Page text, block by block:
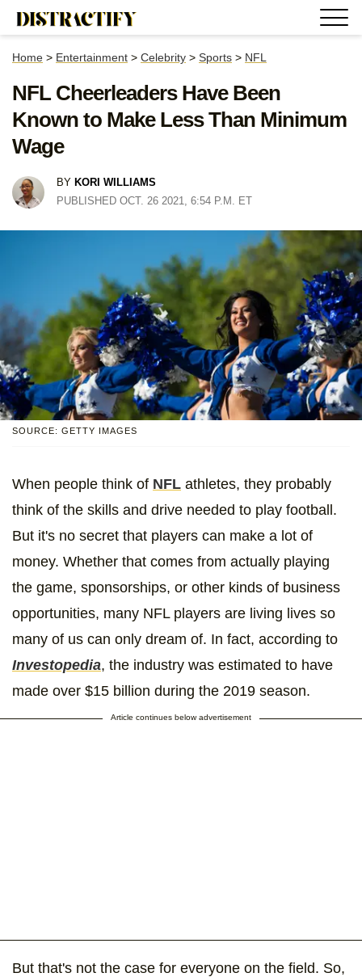
Home > Entertainment > Celebrity > Sports > NFL
NFL Cheerleaders Have Been
Known to Make Less Than Minimum
Wage
BY KORI WILLIAMS
PUBLISHED OCT. 26 2021, 6:54 P.M. ET
SOURCE: GETTY IMAGES
When people think of NFL athletes, they probably
think of the skills and drive needed to play football.
But it's no secret that players can make a lot of
money. Whether that comes from actually playing
the game, sponsorships, or other kinds of business
opportunities, many NFL players are living lives so
many of us can only dream of. In fact, according to
Investopedia, the industry was estimated to have
made over $15 billion during the 2019 season.
Article continues below advertisement
But that's not the case for everyone on the field. So,